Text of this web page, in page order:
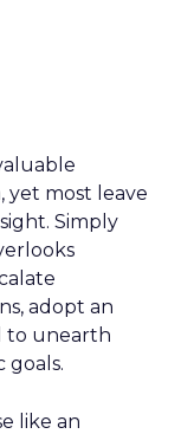
most leave
Simply
adopt an
to unearth
goals.
like an